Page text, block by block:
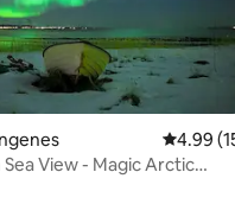
169 reviews
4.99 out
4.99
View - Magic Arctic